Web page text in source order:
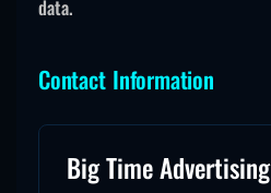
data.
Contact Information
Big Time Advertising